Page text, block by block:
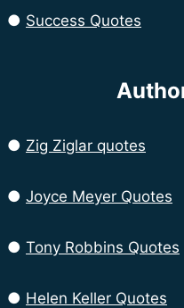
● Success Quotes
● Zig Ziglar quotes
● Joyce Meyer Quotes
● Tony Robbins Quotes
● Helen Keller Quotes